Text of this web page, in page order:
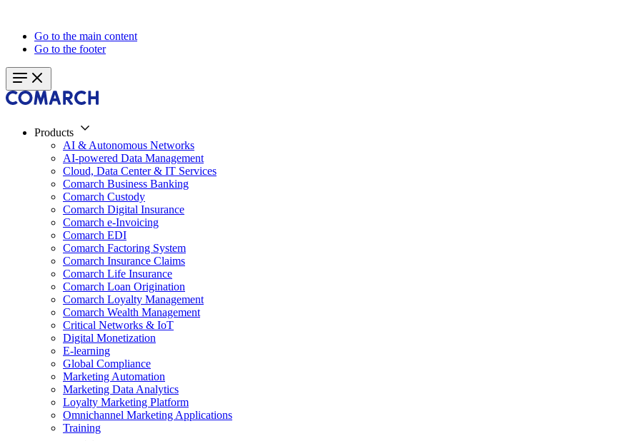
Go to the main content
Go to the footer
Products
AI & Autonomous Networks
AI-powered Data Management
Cloud, Data Center & IT Services
Comarch Business Banking
Comarch Custody
Comarch Digital Insurance
Comarch e-Invoicing
Comarch EDI
Comarch Factoring System
Comarch Insurance Claims
Comarch Life Insurance
Comarch Loan Origination
Comarch Loyalty Management
Comarch Wealth Management
Critical Networks & IoT
Digital Monetization
E-learning
Global Compliance
Marketing Automation
Marketing Data Analytics
Loyalty Marketing Platform
Omnichannel Marketing Applications
Training